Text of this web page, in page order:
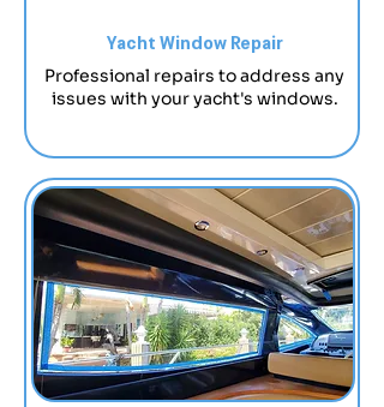
Yacht Window Repair
Professional repairs to address any
issues with your yacht's windows.